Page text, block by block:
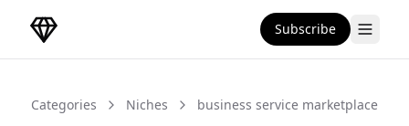
DirectoryGems Home Subscribe
Categories Niches business service marketplace